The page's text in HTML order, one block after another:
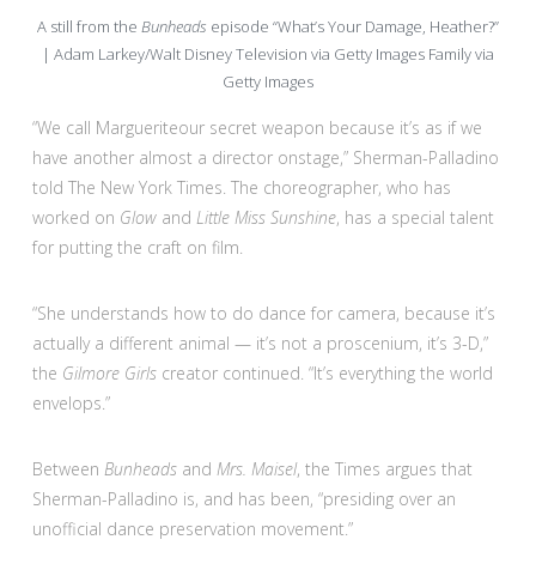
A still from the Bunheads episode “What’s Your Damage, Heather?”
| Adam Larkey/Walt Disney Television via Getty Images Family via
Getty Images
“We call Margueriteour secret weapon because it’s as if we
have another almost a director onstage,” Sherman-Palladino
told The New York Times. The choreographer, who has
worked on Glowand Little Miss Sunshine, has a special talent
for putting the craft on film.
“She understands how to do dance for camera, because it’s
actually a different animal — it’s not a proscenium, it’s 3-D,”
the Gilmore Girlscreator continued. “It’s everything the world
envelops.”
Between Bunheadsand Mrs. Maisel, the Times argues that
Sherman-Palladino is, and has been, “presiding over an
unofficial dance preservation movement.”